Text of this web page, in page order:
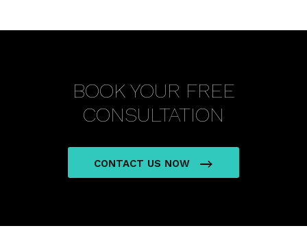
BOOK YOUR FREE
CONSULTATION
CONTACT US NOW